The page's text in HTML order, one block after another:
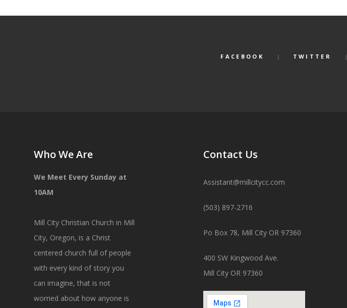
FACEBOOK TWITTER
Who We Are
We Meet Every Sunday at
10AM
Mill City Christian Church in Mill
City, Oregon, is a Christ
centered church full of people
with every kind of story you
can imagine, that is not
worried about how anyone is
Contact Us
Assistant@millcitycc.com
(503) 897-2716
Po Box 78, Mill City OR 97360
400 SW Kingwood Ave.
Mill City OR 97360